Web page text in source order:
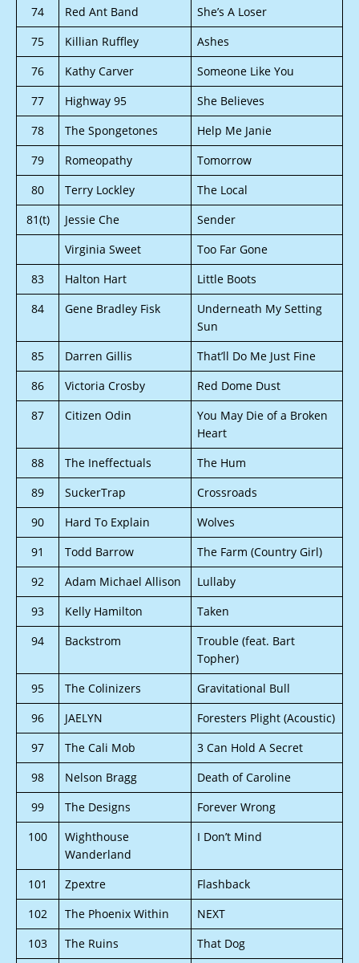
74 Red Ant Band
She’s A Loser
75
Killian Ruffley
Ashes
76
Kathy Carver
Someone Like You
77
Highway 95
She Believes
78
The Spongetones
Help Me Janie
79
Romeopathy
Tomorrow
80
Terry Lockley
The Local
81(t)
Jessie Che
Sender
Virginia Sweet
Too Far Gone
83
Halton Hart
Little Boots
84
Gene Bradley Fisk
Underneath My Setting
Sun
85
Darren Gillis
That’ll Do Me Just Fine
86
Victoria Crosby
Red Dome Dust
87
Citizen Odin
You May Die of a Broken
Heart
88
The Ineffectuals
The Hum
89
SuckerTrap
Crossroads
90
Hard To Explain
Wolves
91
Todd Barrow
The Farm (Country Girl)
92
Adam Michael Allison
Lullaby
93
Kelly Hamilton
Taken
94
Backstrom
Trouble (feat. Bart
Topher)
95
The Colinizers
Gravitational Bull
96
JAELYN
Foresters Plight (Acoustic)
97
The Cali Mob
3 Can Hold A Secret
98
Nelson Bragg
Death of Caroline
99
The Designs
Forever Wrong
100
Wighthouse
Wanderland
I Don’t Mind
101 Zpextre
Flashback
102
The Phoenix Within
NEXT
103
The Ruins
That Dog